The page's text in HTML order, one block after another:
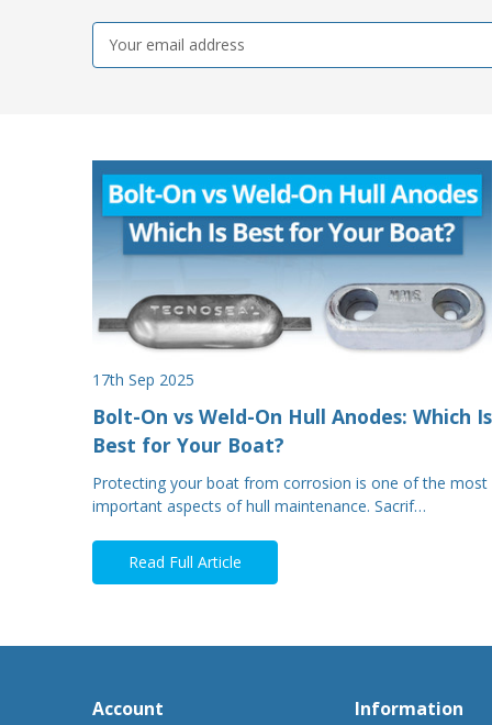
Email
Address
17th Sep 2025
Bolt-On vs Weld-On Hull Anodes: Which Is
Best for Your Boat?
Protecting your boat from corrosion is one of the most
important aspects of hull maintenance. Sacrif…
Read Full Article
Account Information